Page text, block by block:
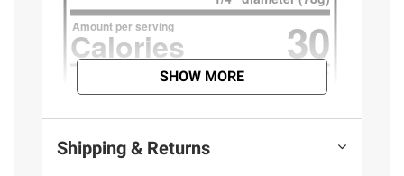
SHOW MORE
Shipping & Returns